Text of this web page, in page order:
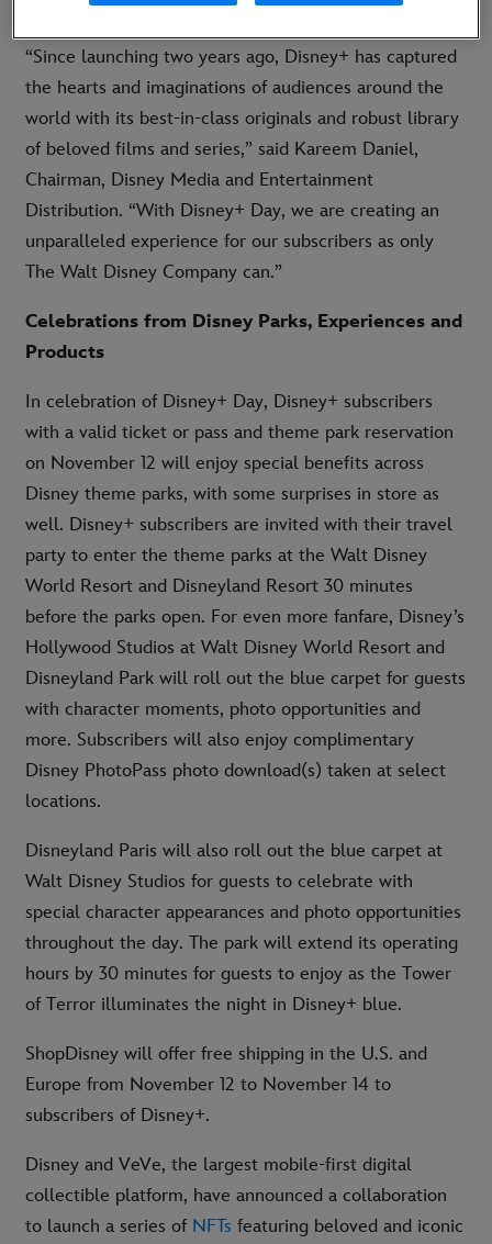
subscribers can get one month of Disney+ for £1.99.
“Since launching two years ago, Disney+ has captured
the hearts and imaginations of audiences around the
world with its best-in-class originals and robust library
of beloved films and series,” said Kareem Daniel,
Chairman, Disney Media and Entertainment
Distribution. “With Disney+ Day, we are creating an
unparalleled experience for our subscribers as only
The Walt Disney Company can.”
Celebrations from Disney Parks, Experiences and
Products
In celebration of Disney+ Day, Disney+ subscribers
with a valid ticket or pass and theme park reservation
on November 12 will enjoy special benefits across
Disney theme parks, with some surprises in store as
well. Disney+ subscribers are invited with their travel
party to enter the theme parks at the Walt Disney
World Resort and Disneyland Resort 30 minutes
before the parks open. For even more fanfare, Disney’s
Hollywood Studios at Walt Disney World Resort and
Disneyland Park will roll out the blue carpet for guests
with character moments, photo opportunities and
more. Subscribers will also enjoy complimentary
Disney PhotoPass photo download(s) taken at select
locations.
Disneyland Paris will also roll out the blue carpet at
Walt Disney Studios for guests to celebrate with
special character appearances and photo opportunities
throughout the day. The park will extend its operating
hours by 30 minutes for guests to enjoy as the Tower
of Terror illuminates the night in Disney+ blue.
ShopDisney will offer free shipping in the U.S. and
Europe from November 12 to November 14 to
subscribers of Disney+.
Disney and VeVe, the largest mobile-first digital
collectible platform, have announced a collaboration
to launch a series of NFTs featuring beloved and iconic